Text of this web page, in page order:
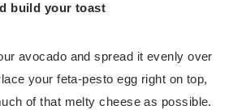
build your toast
avocado and spread it evenly over
your feta-pesto egg right on top,
of that melty cheese as possible.